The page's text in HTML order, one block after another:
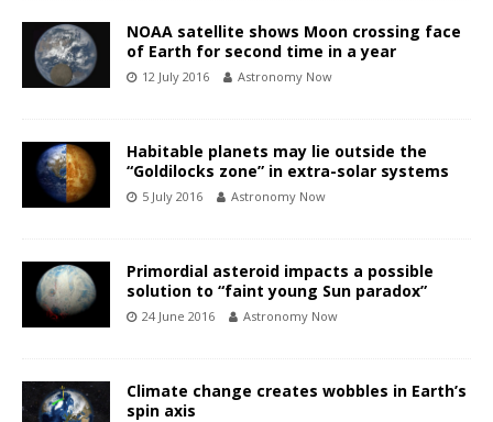
NOAA satellite shows Moon crossing face
of Earth for second time in a year
12 July 2016 Astronomy Now
Habitable planets may lie outside the
“Goldilocks zone” in extra-solar systems
5 July 2016 Astronomy Now
Primordial asteroid impacts a possible
solution to “faint young Sun paradox”
24 June 2016 Astronomy Now
Climate change creates wobbles in Earth’s
spin axis